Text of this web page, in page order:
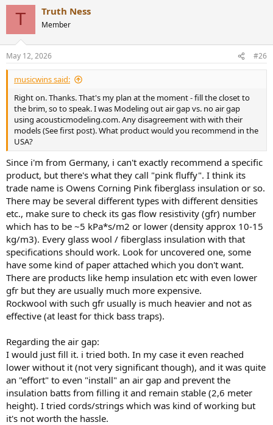
s
:
T Truth Ness
Member
May 12, 2026 #26
musicwins said:
Right on. Thanks. That's my plan at the moment - fill the closet to
the brim, so to speak. I was Modeling out air gap vs. no air gap
using acousticmodeling.com. Any disagreement with with their
models (See first post). What product would you recommend in the
USA?
Since i'm from Germany, i can't exactly recommend a specific
product, but there's what they call "pink fluffy". I think its
trade name is Owens Corning Pink fiberglass insulation or so.
There may be several different types with different densities
etc., make sure to check its gas flow resistivity (gfr) number
which has to be ~5 kPa*s/m2 or lower (density approx 10-15
kg/m3). Every glass wool / fiberglass insulation with that
specifications should work. Look for uncovered one, some
have some kind of paper attached which you don't want.
There are products like hemp insulation etc with even lower
gfr but they are usually much more expensive.
Rockwool with such gfr usually is much heavier and not as
effective (at least for thick bass traps).
Regarding the air gap:
I would just fill it. i tried both. In my case it even reached
lower without it (not very significant though), and it was quite
an "effort" to even "install" an air gap and prevent the
insulation batts from filling it and remain stable (2,6 meter
height). I tried cords/strings which was kind of working but
it's not worth the hassle.